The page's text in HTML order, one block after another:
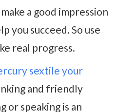
a good impression
you succeed. So use
real progress.
sextile your
and friendly
or speaking is an